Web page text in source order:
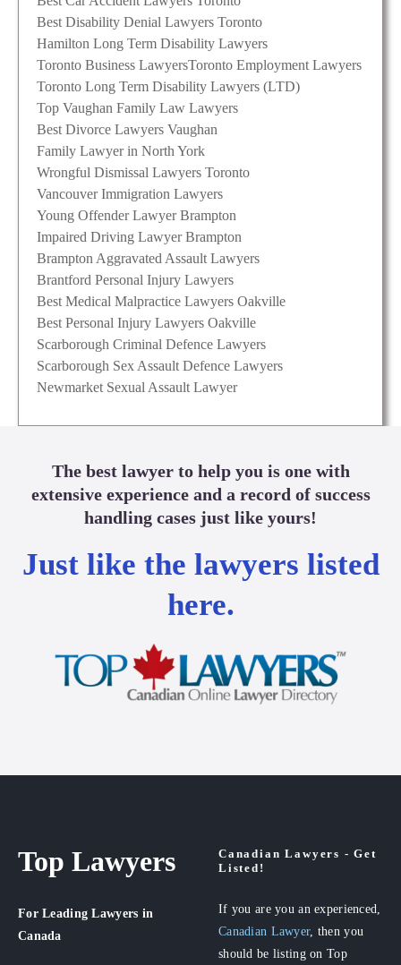
Best Disability Denial Lawyers Toronto
Hamilton Long Term Disability Lawyers
Toronto Business LawyersToronto Employment Lawyers
Toronto Long Term Disability Lawyers (LTD)
Top Vaughan Family Law Lawyers
Best Divorce Lawyers Vaughan
Family Lawyer in North York
Wrongful Dismissal Lawyers Toronto
Vancouver Immigration Lawyers
Young Offender Lawyer Brampton
Impaired Driving Lawyer Brampton
Brampton Aggravated Assault Lawyers
Brantford Personal Injury Lawyers
Best Medical Malpractice Lawyers Oakville
Best Personal Injury Lawyers Oakville
Scarborough Criminal Defence Lawyers
Scarborough Sex Assault Defence Lawyers
Newmarket Sexual Assault Lawyer
The best lawyer to help you is one with
extensive experience and a record of success
handling cases just like yours!
Just like the lawyers listed
here.
Top Lawyers
For Leading Lawyers in
Canada
Canadian Lawyers - Get
Listed!
If you are you an experienced,
Canadian Lawyer, then you
should be listing on Top